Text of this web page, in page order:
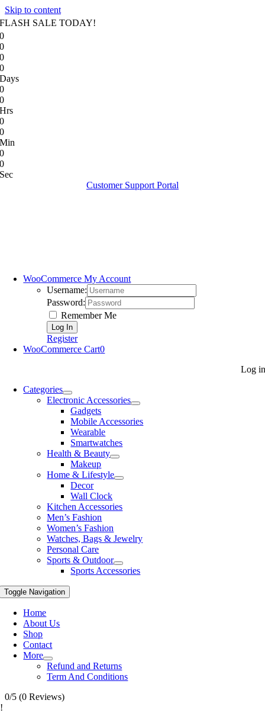
Skip to content
FLASH SALE TODAY!
0
0
0
0
Days
0
0
Hrs
0
0
Min
0
0
Sec
Customer Support Portal
WooCommerce My Account
Username:
Password:
Remember Me
Register
WooCommerce Cart0
Log in
Categories
Electronic Accessories
Gadgets
Mobile Accessories
Wearable
Smartwatches
Health & Beauty
Makeup
Home & Lifestyle
Decor
Wall Clock
Kitchen Accessories
Men’s Fashion
Women’s Fashion
Watches, Bags & Jewelry
Personal Care
Sports & Outdoor
Sports Accessories
Toggle Navigation
Home
About Us
Shop
Contact
More
Refund and Returns
Term And Conditions
0/5 (0 Reviews)